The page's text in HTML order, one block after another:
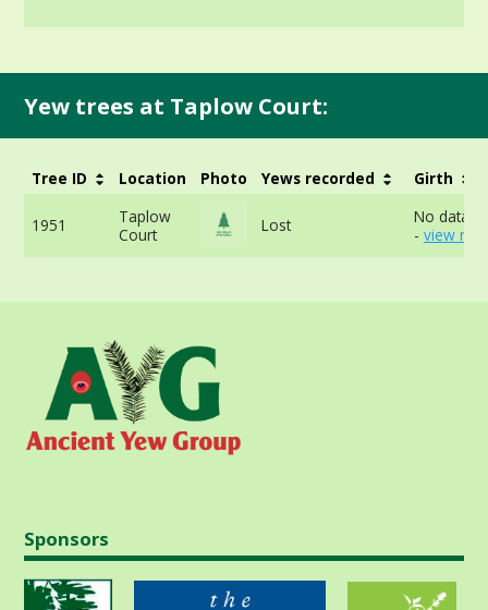
Yew trees at Taplow Court:
Tree ID Location Photo Yews recorded Girth
1951
Taplow
Court
Lost
No data
- view
Sponsors